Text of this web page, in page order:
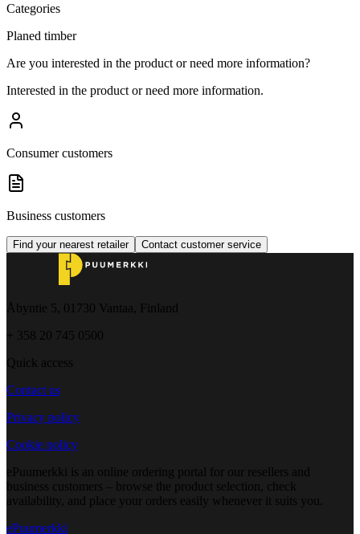
Categories
Planed timber
Are you interested in the product or need more information?
Interested in the product or need more information.
Consumer customers
Business customers
Find your nearest retailer Contact customer service
Åbyntie 5, 01730 Vantaa, Finland
+ 358 20 745 0500
Quick access
Contact us
Privacy policy
Cookie policy
ePuumerkki is an online ordering portal for our resellers and
business customers – browse the product selection, check
availability, and place your orders easily whenever it suits you.
ePuumerkki